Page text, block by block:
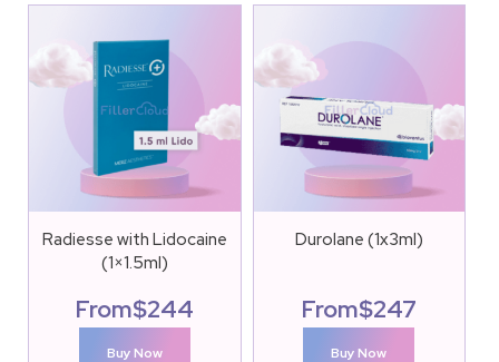
Radiesse with Lidocaine
(1×1.5ml)
From$244
Buy Now
Durolane (1x3ml)
From$247
Buy Now